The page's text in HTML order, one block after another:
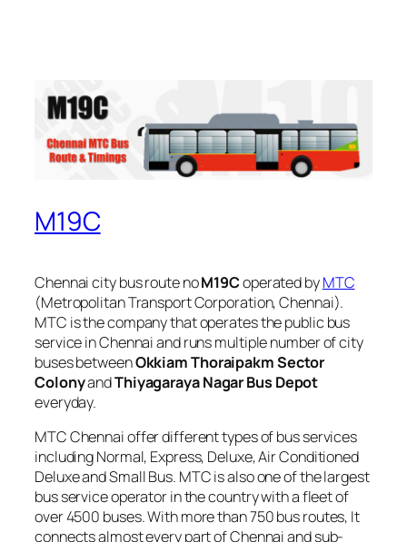
M19C
Chennai city bus route noM19Coperated byMTC
(Metropolitan Transport Corporation, Chennai).
MTC is the company that operates the public bus
service in Chennai and runs multiple number of city
buses betweenOkkiam Thoraipakm Sector
ColonyandThiyagaraya Nagar Bus Depot
everyday.
MTC Chennai offer different types of bus services
including Normal, Express, Deluxe, Air Conditioned
Deluxe and Small Bus. MTC is also one of the largest
bus service operator in the country with a fleet of
over 4500 buses. With more than 750 bus routes, It
connects almost every part of Chennai and sub-